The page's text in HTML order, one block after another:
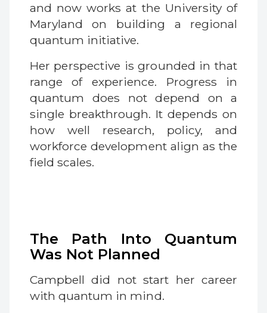
and now works at the University of
Maryland on building a regional
quantum initiative.
Her perspective is grounded in that
range of experience. Progress in
quantum does not depend on a
single breakthrough. It depends on
how well research, policy, and
workforce development align as the
field scales.
The Path Into Quantum
Was Not Planned
Campbell did not start her career
with quantum in mind.